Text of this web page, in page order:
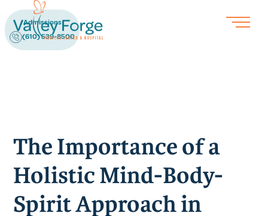
Admissions
(610) 539-8500
The Importance of a
Holistic Mind-Body-
Spirit Approach in